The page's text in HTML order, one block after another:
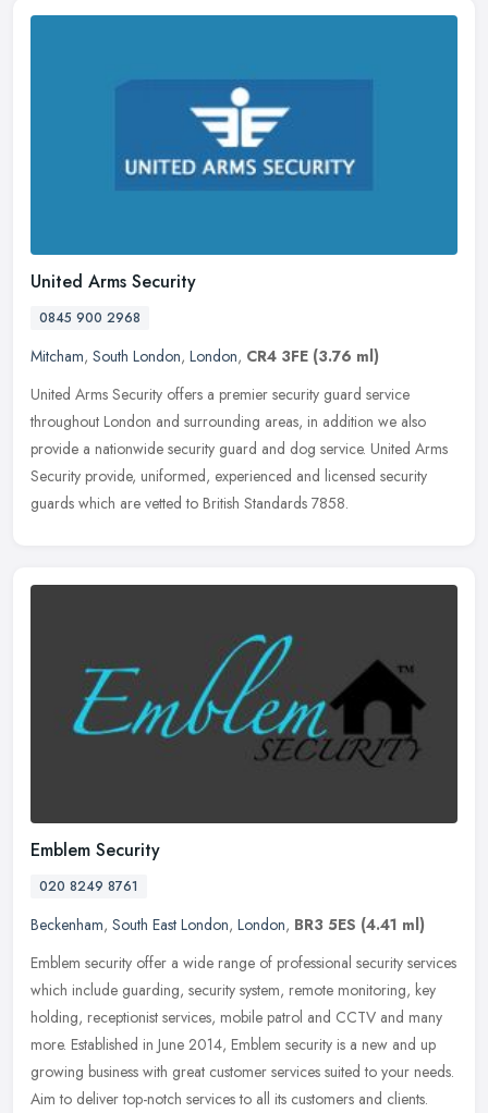
United Arms Security
0845 900 2968
Mitcham, South London, London, CR4 3FE (3.76 ml)
United Arms Security offers a premier security guard service
throughout London and surrounding areas, in addition we also
provide a nationwide security guard and dog service. United Arms
Security provide, uniformed, experienced and licensed security
guards which are vetted to British Standards 7858.
Emblem Security
020 8249 8761
Beckenham, South East London, London, BR3 5ES (4.41 ml)
Emblem security offer a wide range of professional security services
which include guarding, security system, remote monitoring, key
holding, receptionist services, mobile patrol and CCTV and many
more. Established in June 2014, Emblem security is a new and up
growing business with great customer services suited to your needs.
Aim to deliver top-notch services to all its customers and clients.